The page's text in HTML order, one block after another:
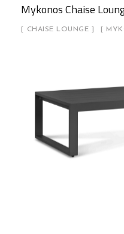
Mykonos Chaise
CHAISE LOUNGE